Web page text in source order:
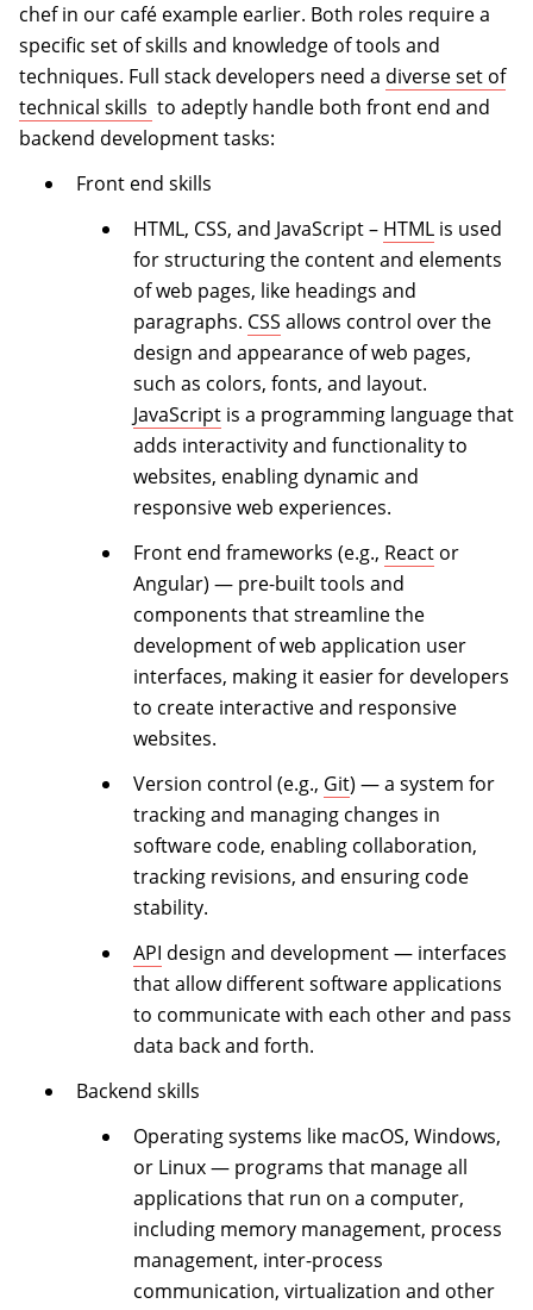
chef in our café example earlier. Both roles require a
specific set of skills and knowledge of tools and
techniques. Full stack developers need a diverse set of
technical skills (opens in a new tab)
to adeptly handle both front end and
backend development tasks:
Front end skills
HTML, CSS, and JavaScript – HTML is used
for structuring the content and elements
of web pages, like headings and
paragraphs. CSS allows control over the
design and appearance of web pages,
such as colors, fonts, and layout.
JavaScript is a programming language that
adds interactivity and functionality to
websites, enabling dynamic and
responsive web experiences.
Front end frameworks (e.g., React or
Angular) — pre-built tools and
components that streamline the
development of web application user
interfaces, making it easier for developers
to create interactive and responsive
websites.
Version control (e.g., Git) — a system for
tracking and managing changes in
software code, enabling collaboration,
tracking revisions, and ensuring code
stability.
API design and development — interfaces
that allow different software applications
to communicate with each other and pass
data back and forth.
Backend skills
Operating systems like macOS, Windows,
or Linux — programs that manage all
applications that run on a computer,
including memory management, process
management, inter-process
communication, virtualization and other